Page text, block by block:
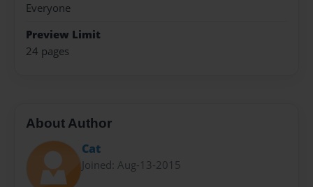
Everyone
Preview Limit
24 pages
About Author
Cat
Joined: Aug-13-2015